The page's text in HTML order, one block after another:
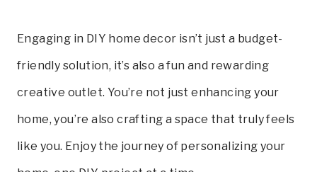
Engaging in DIY home decor isn’t just a budget-
friendly solution, it’s also a fun and rewarding
creative outlet. You’re not just enhancing your
home, you’re also crafting a space that truly feels
like you. Enjoy the journey of personalizing your